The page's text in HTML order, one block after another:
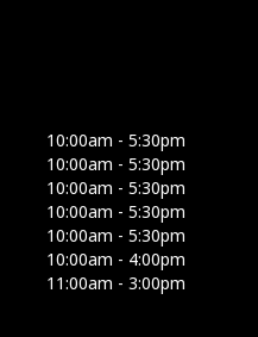
10:00am - 5:30pm
10:00am - 5:30pm
10:00am - 5:30pm
10:00am - 5:30pm
10:00am - 5:30pm
10:00am - 4:00pm
11:00am - 3:00pm